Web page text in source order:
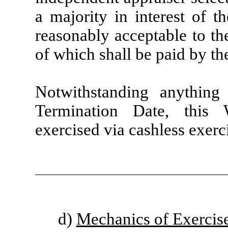
a majority in interest of
reasonably acceptable to
of which shall be paid by
Notwithstanding
Termination Date, this
exercised via cashless
d) Mechanics of